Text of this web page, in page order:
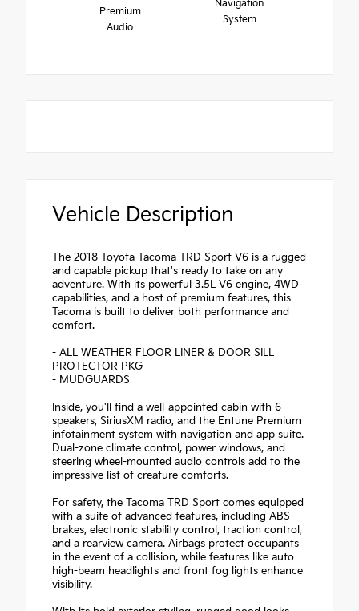
Premium
Audio
Navigation
System
Vehicle Description
The 2018 Toyota Tacoma TRD Sport V6 is a rugged
and capable pickup that's ready to take on any
adventure. With its powerful 3.5L V6 engine, 4WD
capabilities, and a host of premium features, this
Tacoma is built to deliver both performance and
comfort.
- ALL WEATHER FLOOR LINER & DOOR SILL
PROTECTOR PKG
- MUDGUARDS
Inside, you'll find a well-appointed cabin with 6
speakers, SiriusXM radio, and the Entune Premium
infotainment system with navigation and app suite.
Dual-zone climate control, power windows, and
steering wheel-mounted audio controls add to the
impressive list of creature comforts.
For safety, the Tacoma TRD Sport comes equipped
with a suite of advanced features, including ABS
brakes, electronic stability control, traction control,
and a rearview camera. Airbags protect occupants
in the event of a collision, while features like auto
high-beam headlights and front fog lights enhance
visibility.